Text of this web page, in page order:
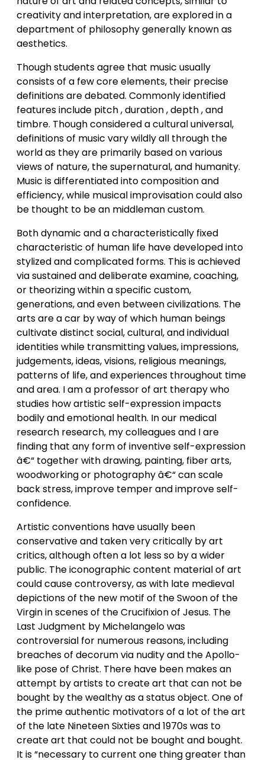
creativity and interpretation, are explored in a
department of philosophy generally known as
aesthetics.
Though students agree that music usually
consists of a few core elements, their precise
definitions are debated. Commonly identified
features include pitch , duration , depth , and
timbre. Though considered a cultural universal,
definitions of music vary wildly all through the
world as they are primarily based on various
views of nature, the supernatural, and humanity.
Music is differentiated into composition and
efficiency, while musical improvisation could also
be thought to be an middleman custom.
Both dynamic and a characteristically fixed
characteristic of human life have developed into
stylized and complicated forms. This is achieved
via sustained and deliberate examine, coaching,
or theorizing within a specific custom,
generations, and even between civilizations. The
arts are a car by way of which human beings
cultivate distinct social, cultural, and individual
identities while transmitting values, impressions,
judgements, ideas, visions, religious meanings,
patterns of life, and experiences throughout time
and area. I am a professor of art therapy who
studies how artistic self-expression impacts
bodily and emotional health. In our medical
research research, my colleagues and I are
finding that any form of inventive self-expression
â€“ together with drawing, painting, fiber arts,
woodworking or photography â€“ can scale
back stress, improve temper and improve self-
confidence.
Artistic conventions have usually been
conservative and taken very critically by art
critics, although often a lot less so by a wider
public. The iconographic content material of art
could cause controversy, as with late medieval
depictions of the new motif of the Swoon of the
Virgin in scenes of the Crucifixion of Jesus. The
Last Judgment by Michelangelo was
controversial for numerous reasons, including
breaches of decorum via nudity and the Apollo-
like pose of Christ. There have been makes an
attempt by artists to create art that can not be
bought by the wealthy as a status object. One of
the prime authentic motivators of a lot of the art
of the late Nineteen Sixties and 1970s was to
create art that could not be bought and bought.
It is “necessary to current one thing greater than